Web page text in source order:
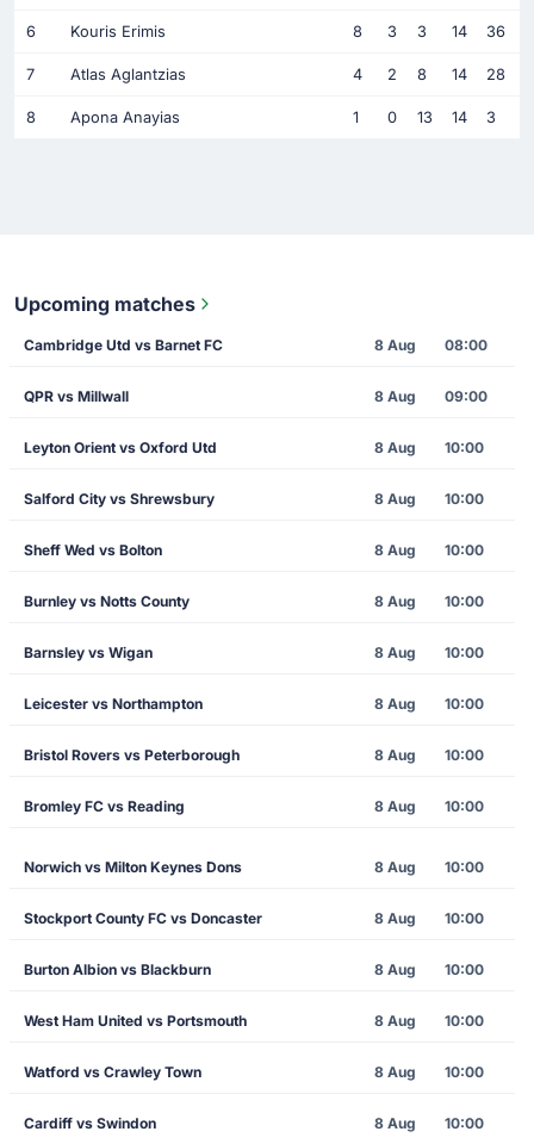
6 Kouris Erimis 8 3 3 14 36
7 Atlas Aglantzias 4 2 8 14 28
8 Apona Anayias 1 0 13 14 3
Upcoming matches
Cambridge Utd vs Barnet FC 8 Aug 08:00
QPR vs Millwall 8 Aug 09:00
Leyton Orient vs Oxford Utd 8 Aug 10:00
Salford City vs Shrewsbury 8 Aug 10:00
Sheff Wed vs Bolton 8 Aug 10:00
Burnley vs Notts County 8 Aug 10:00
Barnsley vs Wigan 8 Aug 10:00
Leicester vs Northampton 8 Aug 10:00
Bristol Rovers vs Peterborough 8 Aug 10:00
Bromley FC vs Reading 8 Aug 10:00
Norwich vs Milton Keynes Dons 8 Aug 10:00
Stockport County FC vs Doncaster 8 Aug 10:00
Burton Albion vs Blackburn 8 Aug 10:00
West Ham United vs Portsmouth 8 Aug 10:00
Watford vs Crawley Town 8 Aug 10:00
Cardiff vs Swindon 8 Aug 10:00